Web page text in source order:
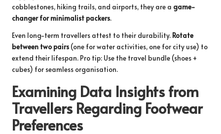
cobblestones, hiking trails, and airports, they are a game-
changer for minimalist packers.
Even long-term travellers attest to their durability. Rotate
between two pairs (one for water activities, one for city use) to
extend their lifespan. Pro tip: Use the travel bundle (shoes +
cubes) for seamless organisation.
Examining Data Insights from
Travellers Regarding Footwear
Preferences